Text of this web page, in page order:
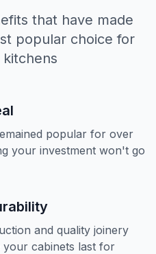
that have made
popular choice for
popular for over
your investment won't go
and quality joinery
your cabinets last for